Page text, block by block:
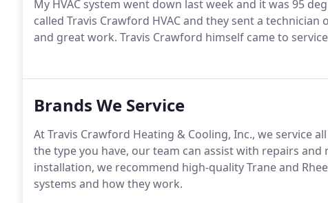
My HVAC system went down last week and it was 95
called Travis Crawford HVAC and they sent a
and great work. Travis Crawford himself came to
Brands We Service
At Travis Crawford Heating & Cooling, Inc., we service
the type you have, our team can assist with repairs
installation, we recommend high-quality Trane and
systems and how they work.